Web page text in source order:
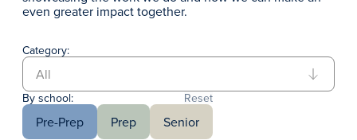
even greater impact together.
Category:
By school: Reset
Pre-Prep Prep Senior